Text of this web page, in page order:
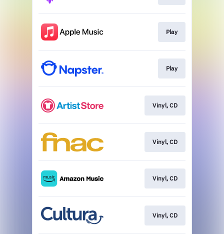
Play
Play
Vinyl, CD
Vinyl, CD
Vinyl, CD
Vinyl, CD